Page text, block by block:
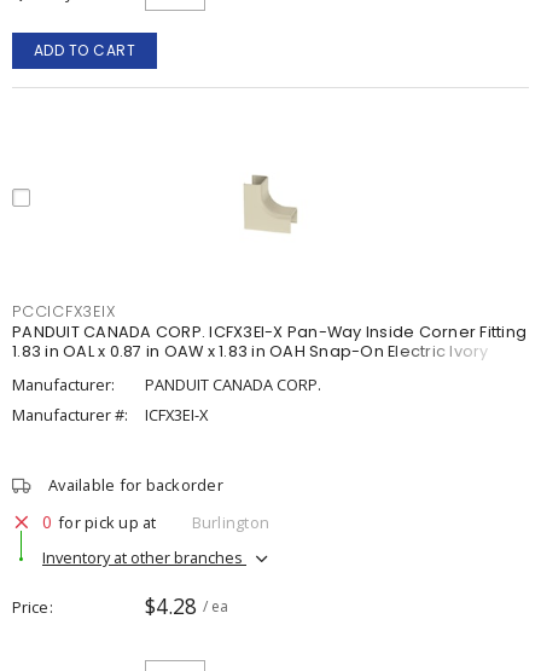
ADD TO CART
PCCICFX3EIX
PANDUIT CANADA CORP. ICFX3EI-X Pan-Way Inside Corner Fitting
1.83 in OAL x 0.87 in OAW x 1.83 in OAH Snap-On Electric Ivory
Manufacturer:
PANDUIT CANADA CORP.
Manufacturer #:
ICFX3EI-X
Available for backorder
0 for pick up at
Burlington
Inventory at other branches
Price $4.28 / ea